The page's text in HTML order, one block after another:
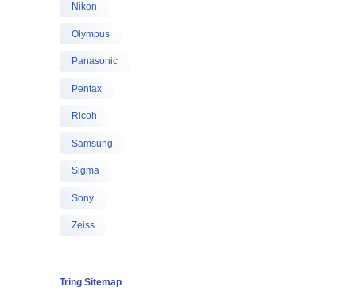
Nikon
Olympus
Panasonic
Pentax
Ricoh
Samsung
Sigma
Sony
Zeiss
Tring Sitemap